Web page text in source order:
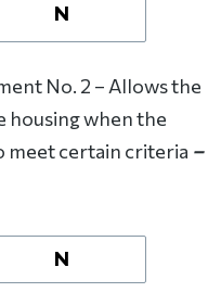
N
No. 2 – Allows the
housing when the
meet certain criteria –
N